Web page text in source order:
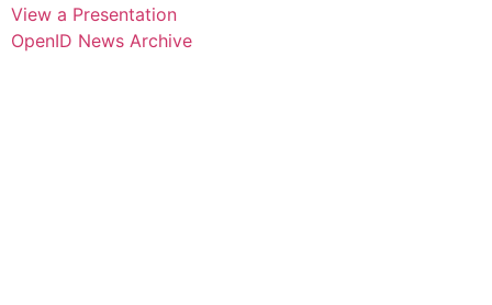
View a Presentation
OpenID News Archive